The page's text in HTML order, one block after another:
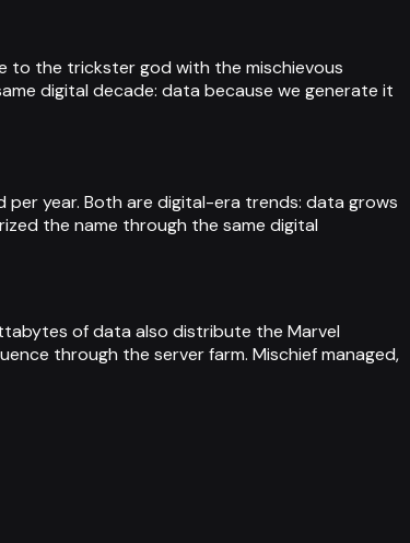
to the trickster god with the mischievous
digital decade: data because we generate it
year. Both are digital-era trends: data grows
the name through the same digital
of data also distribute the Marvel
through the server farm. Mischief managed,